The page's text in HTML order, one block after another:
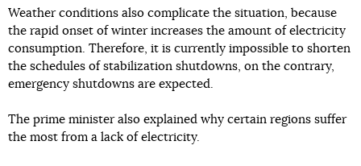
Weather conditions also complicate the situation, because
the rapid onset of winter increases the amount of electricity
consumption. Therefore, it is currently impossible to shorten
the schedules of stabilization shutdowns, on the contrary,
emergency shutdowns are expected.
The prime minister also explained why certain regions suffer
the most from a lack of electricity.